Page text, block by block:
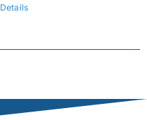
Details